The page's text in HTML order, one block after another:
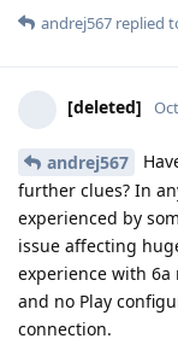
andrej567 replied
[deleted]
andrej567
further clues? In
experienced by
issue affecting
experience with
and no Play
connection.